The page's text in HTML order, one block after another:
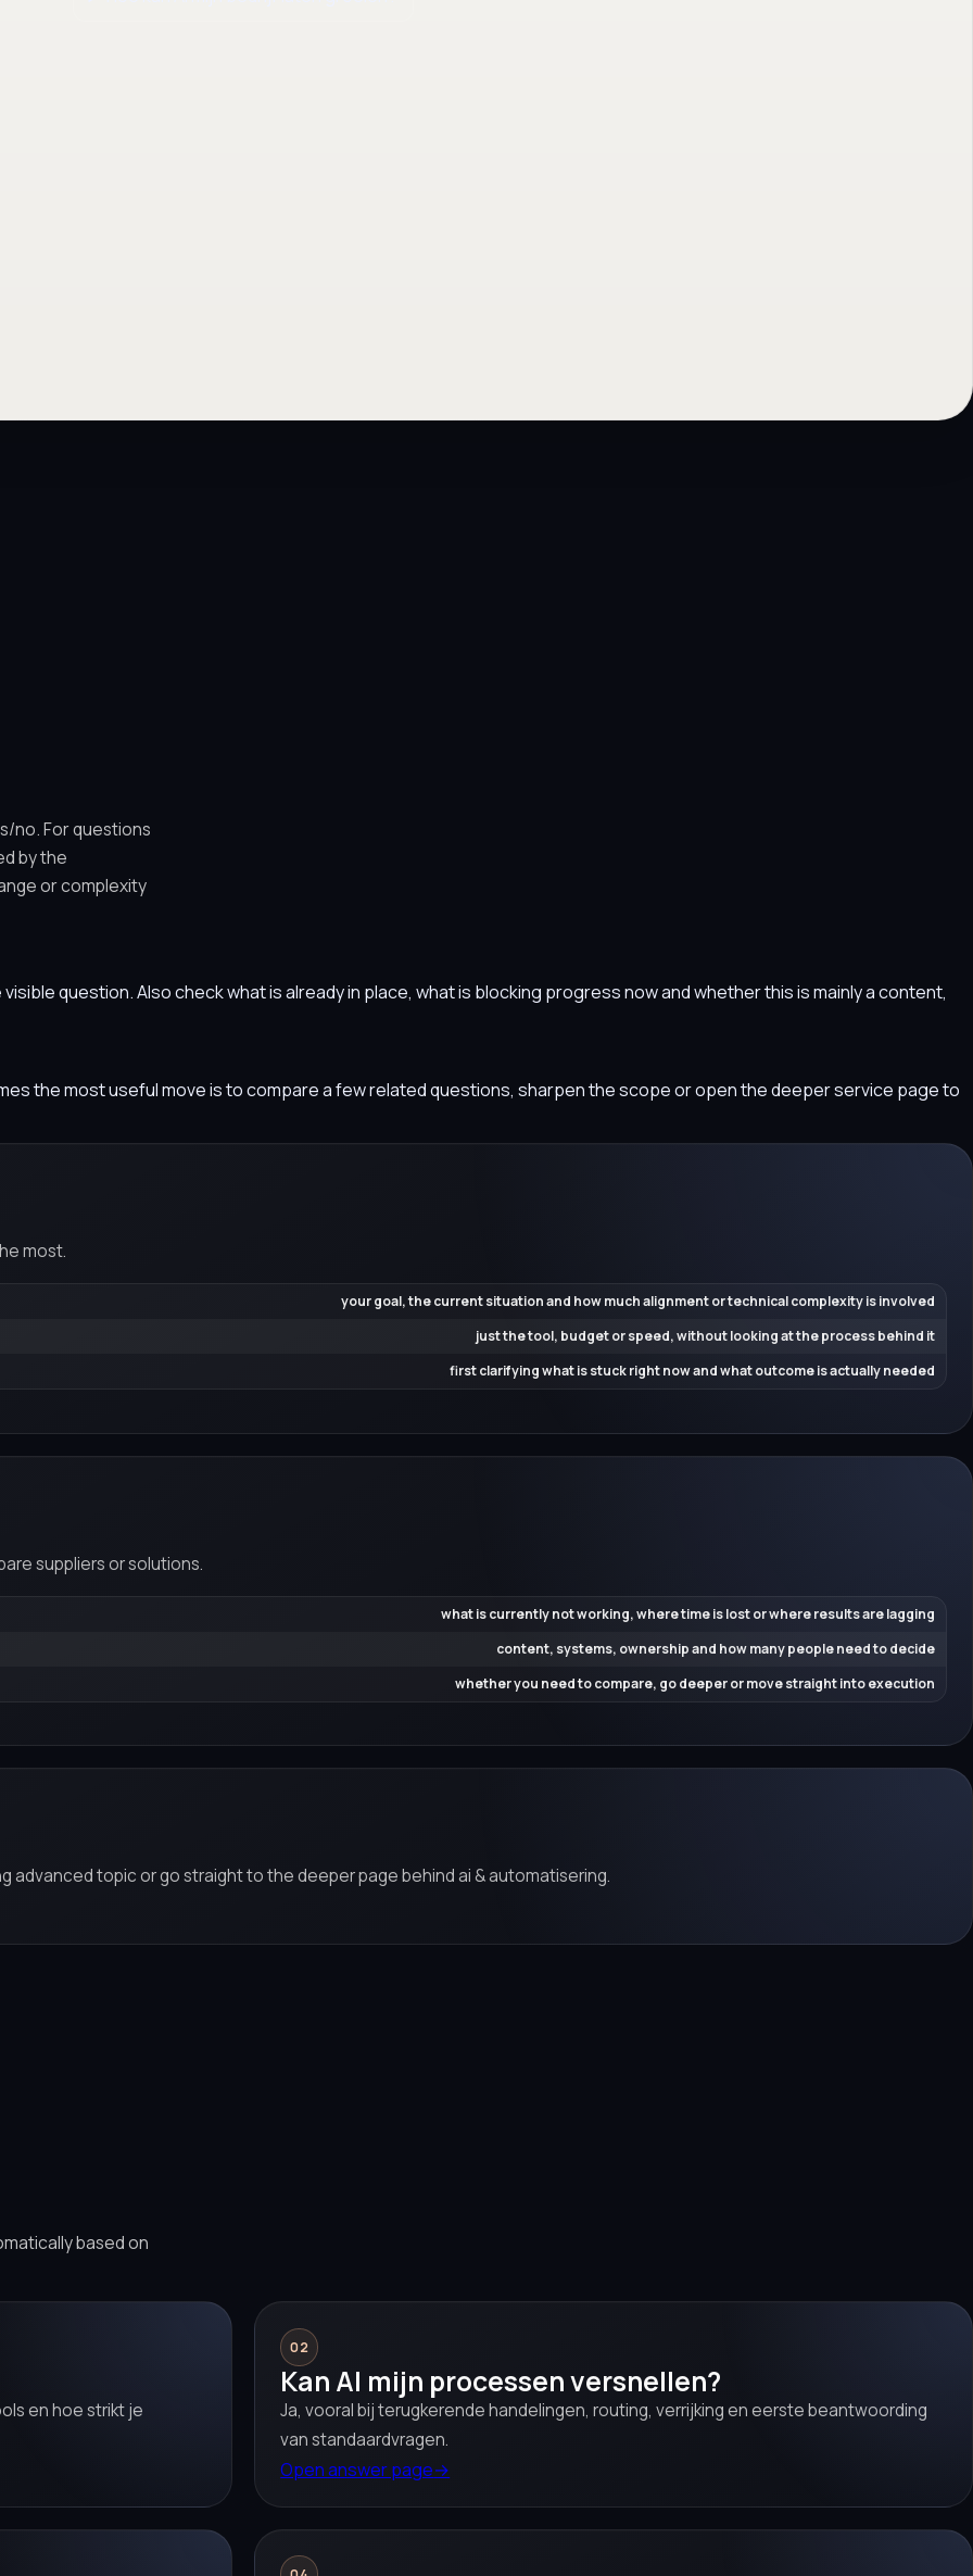
no. For questions
by the
or complexity
question. Also check what is already in place, what is blocking progress now and whether this is mainly a content,
the most useful move is to compare a few related questions, sharpen the scope or open the deeper service page to
most.
your goal, the current situation and how much alignment or technical complexity is involved
just the tool, budget or speed, without looking at the process behind it
first clarifying what is stuck right now and what outcome is actually needed
suppliers or solutions.
what is currently not working, where time is lost or where results are lagging
content, systems, ownership and how many people need to decide
whether you need to compare, go deeper or move straight into execution
advanced topic or go straight to the deeper page behind ai & automatisering.
based on
en hoe strikt je
02
Kan AI mijn processen versnellen?
Ja, vooral bij terugkerende handelingen, routing, verrijking en eerste beantwoording
van standaardvragen.
Open answer page→